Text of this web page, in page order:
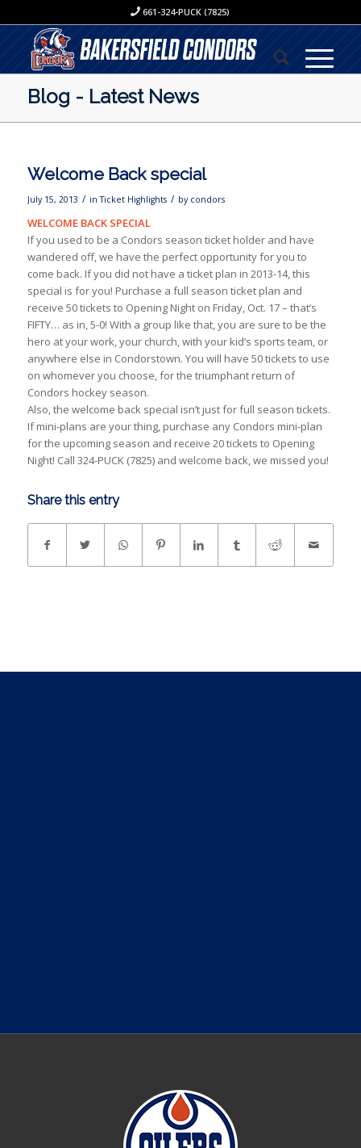
661-324-PUCK (7825)
Blog - Latest News
Welcome Back special
July 15, 2013 / inTicket Highlights / by condors
WELCOME BACK SPECIAL
If you used to be a Condors season ticket holder and have
wandered off, we have the perfect opportunity for you to
come back. If you did not have a ticket plan in 2013-14, this
special is for you! Purchase a full season ticket plan and
receive 50 tickets to Opening Night on Friday, Oct. 17 – that’s
FIFTY… as in, 5-0! With a group like that, you are sure to be the
hero at your work, your church, with your kid’s sports team, or
anywhere else in Condorstown. You will have 50 tickets to use
on whomever you choose, for the triumphant return of
Condors hockey season.
Also, the welcome back special isn’t just for full season tickets.
If mini-plans are your thing, purchase any Condors mini-plan
for the upcoming season and receive 20 tickets to Opening
Night! Call 324-PUCK (7825) and welcome back, we missed you!
Share this entry